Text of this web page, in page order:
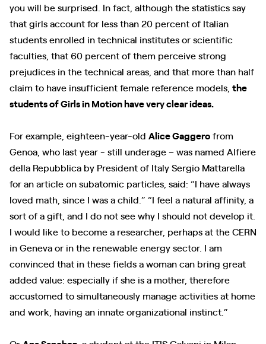
you will be surprised. In fact, although the statistics say
that girls account for less than 20 percent of Italian
students enrolled in technical institutes or scientific
faculties, that 60 percent of them perceive strong
prejudices in the technical areas, and that more than half
claim to have insufficient female reference models, the
students of Girls in Motion have very clear ideas.
For example, eighteen-year-old Alice Gaggerofrom
Genoa, who last year - still underage – was named Alfiere
della Repubblica by President of Italy Sergio Mattarella
for an article on subatomic particles, said: “I have always
loved math, since I was a child.” “I feel a natural affinity, a
sort of a gift, and I do not see why I should not develop it.
I would like to become a researcher, perhaps at the CERN
in Geneva or in the renewable energy sector. I am
convinced that in these fields a woman can bring great
added value: especially if she is a mother, therefore
accustomed to simultaneously manage activities at home
and work, having an innate organizational instinct.”